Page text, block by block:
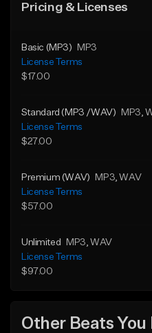
Pricing & Licenses
Basic (MP3)
MP3
License Terms
$17.00
Standard (MP3 /WAV) MP3 ,
License Terms
$27.00
Premium (WAV) MP3 , WAV
License Terms
$57.00
Unlimited MP3 , WAV
License Terms
$97.00
Other Beats You